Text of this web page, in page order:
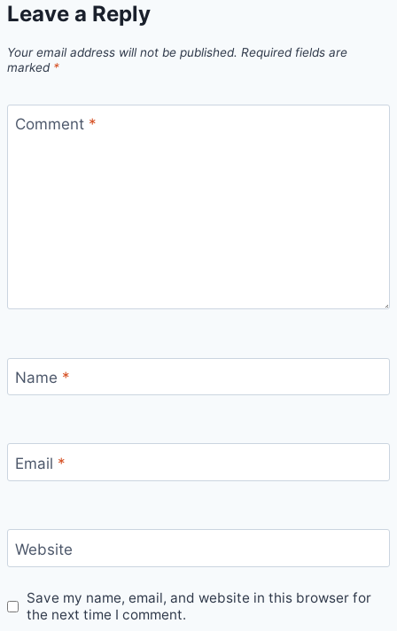
Leave a Reply
Your email address will not be published. Required fields are
marked *
Comment *
Name *
Email *
Website
Save my name, email, and website in this browser for
the next time I comment.